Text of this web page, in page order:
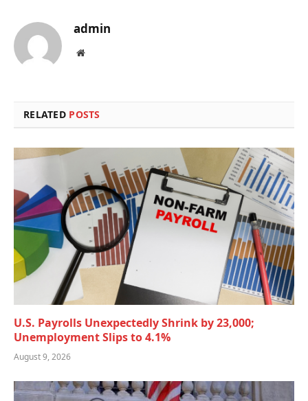
admin
Website
RELATED POSTS
U.S. Payrolls Unexpectedly Shrink by 23,000;
Unemployment Slips to 4.1%
August 9, 2026